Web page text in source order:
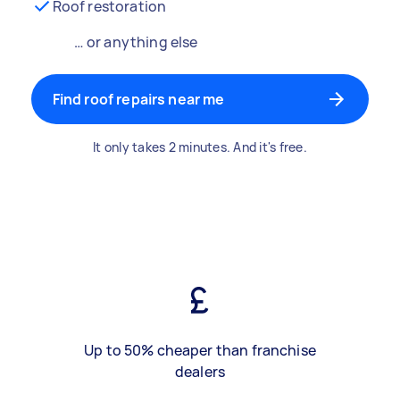
Roof restoration
… or anything else
Find roof repairs near me
It only takes 2 minutes. And it's free.
Up to 50% cheaper than franchise
dealers